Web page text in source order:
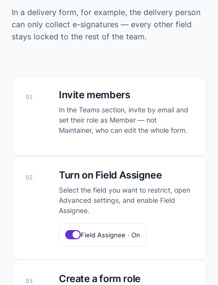
In a delivery form, for example, the delivery person
can only collect e-signatures — every other field
stays locked to the rest of the team.
01 Invite members
In the Teams section, invite by email and
set their role as Member — not
Maintainer, who can edit the whole form.
02 Turn on Field Assignee
Select the field you want to restrict, open
Advanced settings, and enable Field
Assignee.
Field Assignee · On
03 Create a form role